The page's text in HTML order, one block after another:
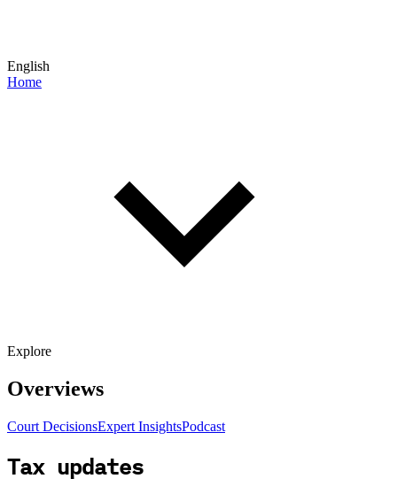
English
Home
Explore
Overviews
Court DecisionsExpert InsightsPodcast
Tax updates